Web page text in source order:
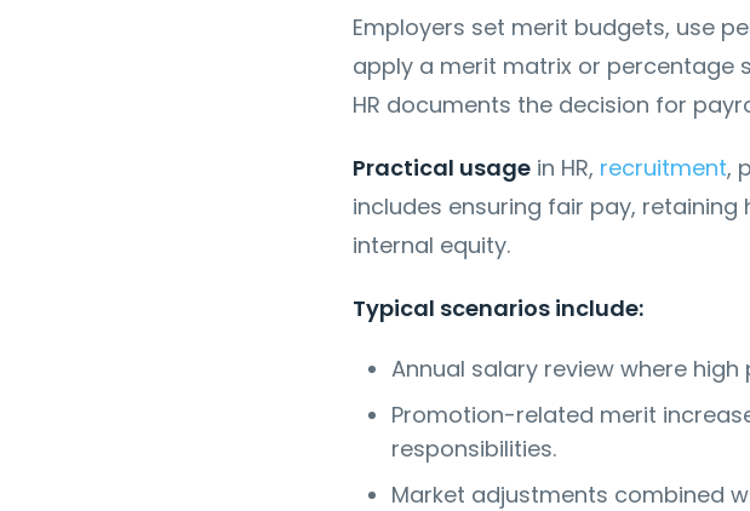
Employers set merit budgets, use
apply a merit matrix or percentage
HR documents the decision for
Practical usagein HR, recruitment,
includes ensuring fair pay,
internal equity.
Typical scenarios include:
Annual salary review where
Promotion-related merit
responsibilities.
Market adjustments combined